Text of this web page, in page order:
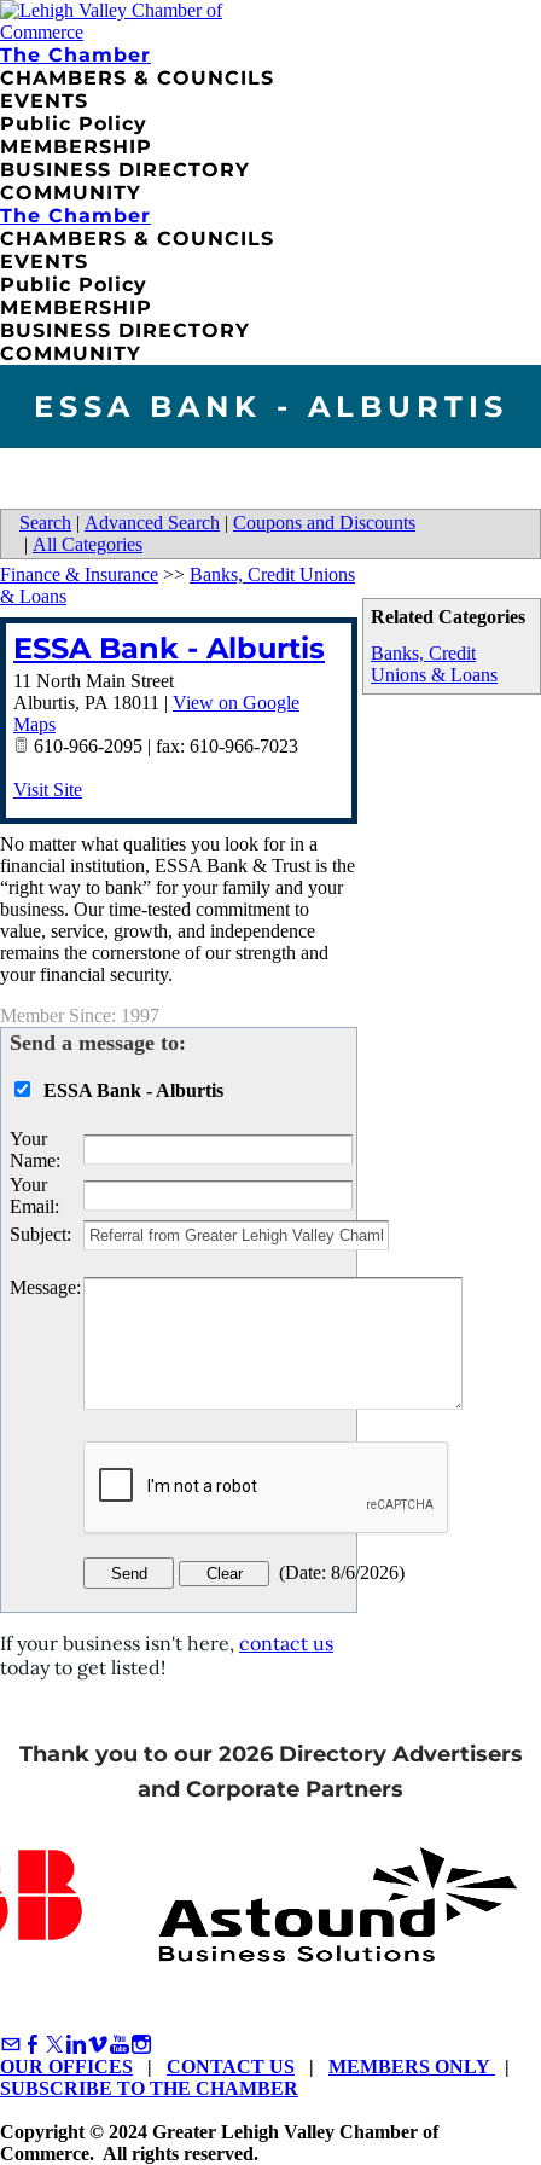
The Chamber
CHAMBERS & COUNCILS
EVENTS
Public Policy
MEMBERSHIP
BUSINESS DIRECTORY
COMMUNITY
The Chamber
CHAMBERS & COUNCILS
EVENTS
Public Policy
MEMBERSHIP
BUSINESS DIRECTORY
COMMUNITY
ESSA BANK - ALBURTIS
Search | Advanced Search | Coupons and Discounts
| All Categories
Related Categories
Banks, Credit
Unions & Loans
Finance & Insurance >> Banks, Credit Unions
& Loans
ESSA Bank - Alburtis
11 North Main Street
Alburtis, PA 18011 | View on Google
Maps
610-966-2095 | fax: 610-966-7023
Visit Site
No matter what qualities you look for in a
financial institution, ESSA Bank & Trust is the
“right way to bank” for your family and your
business. Our time-tested commitment to
value, service, growth, and independence
remains the cornerstone of our strength and
your financial security.
Member Since: 1997
Send a message to:
ESSA Bank - Alburtis
Your
Name:
Your
Email:
Subject:
Message:
(Date: 8/6/2026)
If your business isn't here, contact us
today to get listed!
Thank you to our 2026 Directory Advertisers
and Corporate Partners
OUR OFFICES | CONTACT US | MEMBERS ONLY
|
SUBSCRIBE TO THE CHAMBER
Copyright © 2024 Greater Lehigh Valley Chamber of
Commerce. All rights reserved.